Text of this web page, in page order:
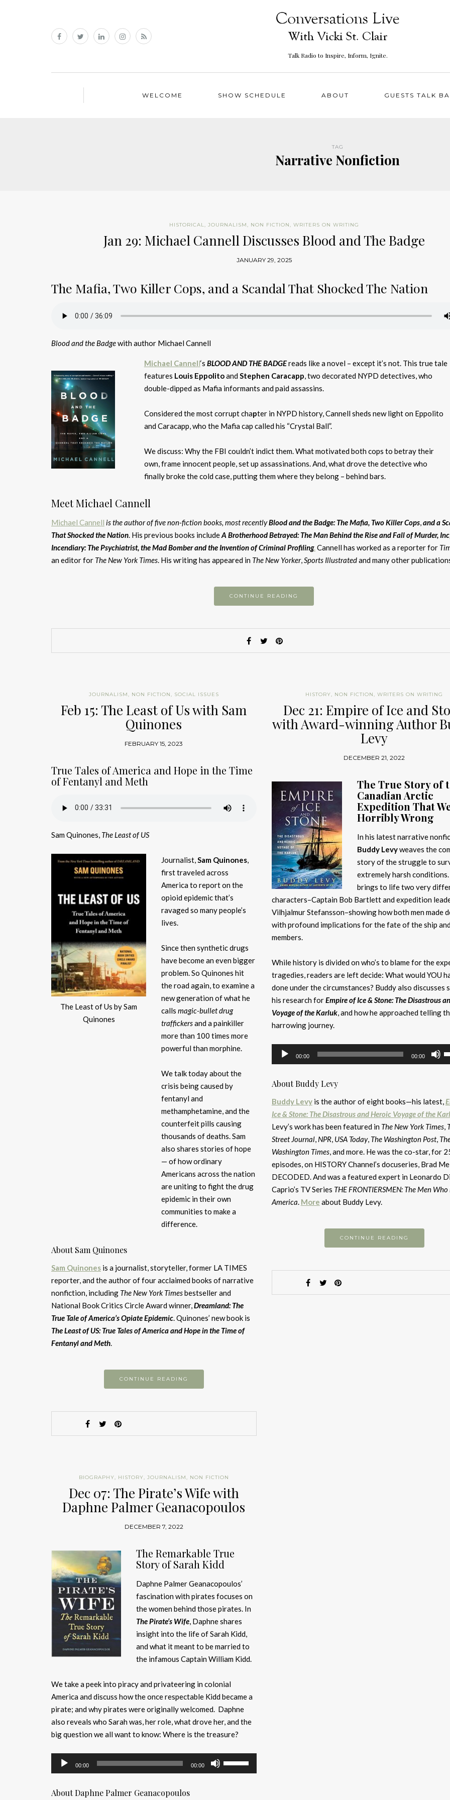
Talk Radio to Inspire, Inform, Ignite.
WELCOME SHOW SCHEDULE ABOUT GUESTS TALK
TAG
Narrative Nonfiction
HISTORICAL, JOURNALISM, NON FICTION, WRITERS ON WRITING
Jan 29: Michael Cannell Discusses Blood and The Badge
JANUARY 29, 2025
The Mafia, Two Killer Cops, and a Scandal That Shocked The Nation
Blood and the Badgewith author Michael Cannell
Michael Cannell‘s BLOOD AND THE BADGEreads like a novel – except it’s not. This true tale
features Louis Eppolitoand Stephen Caracapp , two decorated NYPD detectives, who
double-dipped as Mafia informants and paid assassins.
Considered the most corrupt chapter in NYPD history, Cannell sheds new light on Eppolito
and Caracapp, who the Mafia cap called his “Crystal Ball”.
We discuss: Why the FBI couldn’t indict them. What motivated both cops to betray their
own, frame innocent people, set up assassinations. And, what drove the detective who
finally broke the cold case, putting them where they belong – behind bars.
Meet Michael Cannell
Michael Cannell is the author of five non-fiction books, most recentlyBlood and the Badge: The Mafia, Two KillerCops anda
That Shocked the Nation . His previous books includeA Brotherhood Betrayed: The Man Behind the Rise and Fall of Murder, Inc
Incendiary: The Psychiatrist, the Mad Bomber and the Invention of Criminal Profiling. Cannell has worked as a reporter for
an editor for The New York Times . His writing has appeared in The New Yorker, Sports Illustratedand many other
CONTINUE READING
JOURNALISM NON FICTION SOCIAL ISSUES
Feb 15: The Least of Us with Sam
Quinones
FEBRUARY 15, 2023
True Tales of America and Hope in the Time
of Fentanyl and Meth
Sam Quinones, The Least of US
The Least of Us by Sam
Quinones
Journalist,Sam Quinones,
first traveled across
America to report on the
opioid epidemic that’s
ravaged so many people’s
lives.
Since then synthetic drugs
have become an even bigger
problem. So Quinones hit
the road again, to examine a
new generation of what he
callsmagic-bullet drug
traffickersand a painkiller
more than 100 times more
powerful than morphine.
We talk today about the
crisis being caused by
fentanyl and
methamphetamine, and the
counterfeit pills causing
thousands of deaths. Sam
also shares stories of hope
— of how ordinary
Americans across the nation
are uniting to fight the drug
epidemic in their own
communities to make a
difference.
About Sam Quinones
Sam Quinones is a journalist, storyteller, former LA TIMES
reporter, and the author of four acclaimed books of narrative
nonfiction, including The New York Timesbestseller and
National Book Critics Circle Award winner,Dreamland: The
True Tale of America’s Opiate Epidemic. Quinones’ new book is
The Least of US: True Tales of America and Hope in the Time of
Fentanyl and Meth.
CONTINUE READING
HISTORY NON FICTION ,WRITERS ON WRITING
Dec 21: Empire of Ice and
with Award-winning Author
Levy
DECEMBER 21, 2022
The True Story of
Canadian Arctic
Expedition That
Horribly Wrong
In his latest narrative
Buddy Levyweaves the
story of the struggle to
extremely harsh conditions.
brings to life two very
characters–Captain Bob Bartlett and expedition
Vilhjalmur Stefansson–showing how both men made
with profound implications for the fate of the ship
members.
While history is divided on who’s to blame for the
tragedies, readers are left decide: What would YOU
done under the circumstances? Buddy also discusses
his research forEmpire of Ice & Stone: The Disastrous
Voyage of the Karluk, and how he approached telling
harrowing journey.
Audio
00:00 00:00
to
or
About Buddy Levy
Buddy Levyis the author of eight books—his latest,
Ice & Stone: The Disastrous and Heroic Voyage of the
Levy’s work has been featured in The New York Times,
Street Journal, NPR, USA Today, The Washington Post,
Washington Times, and more. He was the co-star, for
episodes, on HISTORY Channel’s docuseries, Brad
DECODED. And was a featured expert in Leonardo
Caprio’s TV Series THE FRONTIERSMEN: The Men
America More about Buddy Levy.
CONTINUE READING
BIOGRAPHY, HISTORY, JOURNALISM, NON FICTION
Dec 07: The Pirate’s Wife with
Daphne Palmer Geanacopoulos
DECEMBER 7, 2022
The Remarkable True
Story of Sarah Kidd
Daphne Palmer Geanacopoulos’
fascination with pirates focuses on
the women behind those pirates. In
The Pirate’s Wife, Daphne shares
insight into the life of Sarah Kidd,
and what it meant to be married to
the infamous Captain William Kidd.
We take a peek into piracy and privateering in colonial
America and discuss how the once respectable Kidd became a
pirate; and why pirates were originally welcomed. Daphne
also reveals who Sarah was, her role, what drove her, and the
big question we all want to know: Where is the treasure?
Audio
Player
00:00 00:00
Up/Down
About Daphne Palmer Geanacopoulos